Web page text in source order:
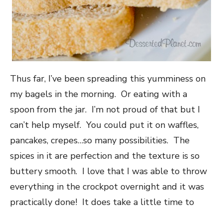
Thus far, I’ve been spreading this yumminess on
my bagels in the morning. Or eating with a
spoon from the jar. I’m not proud of that but I
can’t help myself. You could put it on waffles,
pancakes, crepes…so many possibilities. The
spices in it are perfection and the texture is so
buttery smooth. I love that I was able to throw
everything in the crockpot overnight and it was
practically done! It does take a little time to